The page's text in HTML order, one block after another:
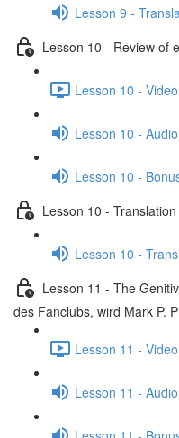
Lesson 9 -
Lesson 10 - Review of
Lesson 10 -
Lesson 10 -
Lesson 10 -
Lesson 10 -
Lesson 10 -
Lesson 11 - The
des Fanclubs, wird Mark P.
Lesson 11 -
Lesson 11 -